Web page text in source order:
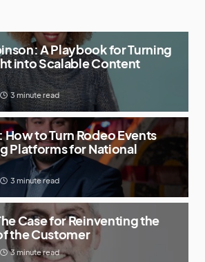
A Playbook for Turning
into Scalable Content
3 minute read
How to Turn Rodeo Events
Platforms for National
3 minute read
Case for Reinventing the
the Customer
3 minute read